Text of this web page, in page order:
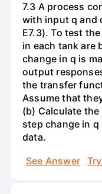
7.3 A process
with input q and
E7.3). To test
in each tank are
change in q is
output
the transfer
Assume that
(b) Calculate
step change in
data.
See Answer